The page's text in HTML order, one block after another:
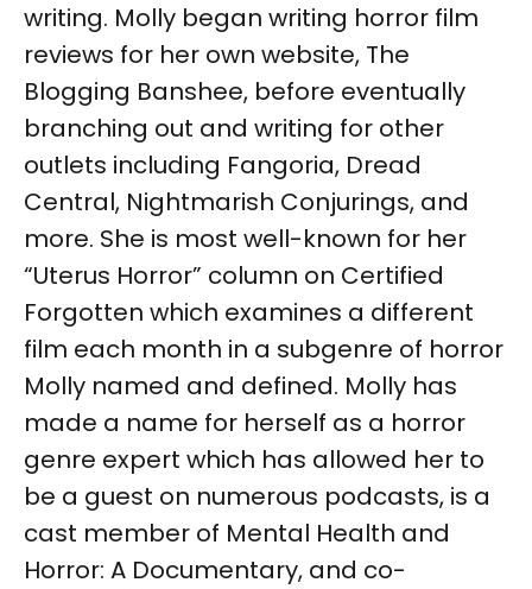
writing. Molly began writing horror film
reviews for her own website, The
Blogging Banshee, before eventually
branching out and writing for other
outlets including Fangoria, Dread
Central, Nightmarish Conjurings, and
more. She is most well-known for her
“Uterus Horror” column on Certified
Forgotten which examines a different
film each month in a subgenre of horror
Molly named and defined. Molly has
made a name for herself as a horror
genre expert which has allowed her to
be a guest on numerous podcasts, is a
cast member of Mental Health and
Horror: A Documentary, and co-